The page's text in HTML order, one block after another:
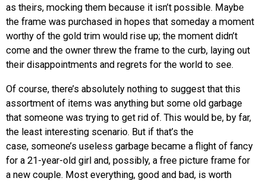
as theirs, mocking them because it isn’t possible. Maybe
the frame was purchased in hopes that someday a moment
worthy of the gold trim would rise up; the moment didn’t
come and the owner threw the frame to the curb, laying out
their disappointments and regrets for the world to see.
Of course, there’s absolutely nothing to suggest that this
assortment of items was anything but some old garbage
that someone was trying to get rid of. This would be, by far,
the least interesting scenario. But if that’s the
case, someone’s useless garbage became a flight of fancy
for a 21-year-old girl and, possibly, a free picture frame for
a new couple. Most everything, good and bad, is worth